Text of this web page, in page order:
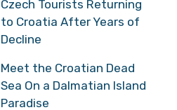
Czech Tourists Returning
to Croatia After Years of
Decline
Meet the Croatian Dead
Sea On a Dalmatian Island
Paradise